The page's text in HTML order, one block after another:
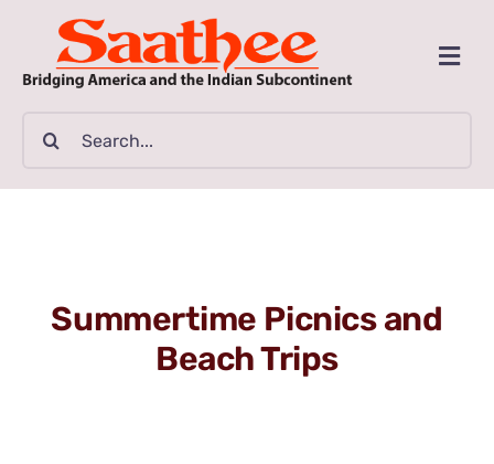
content
CLASSIFIEDS
FILM GUIDE
Summertime Picnics and
Beach Trips